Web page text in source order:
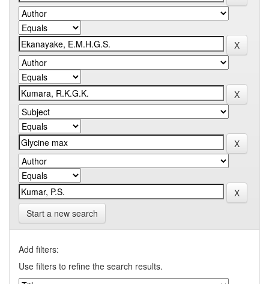
Start a new search
Add filters:
Use filters to refine the search results.